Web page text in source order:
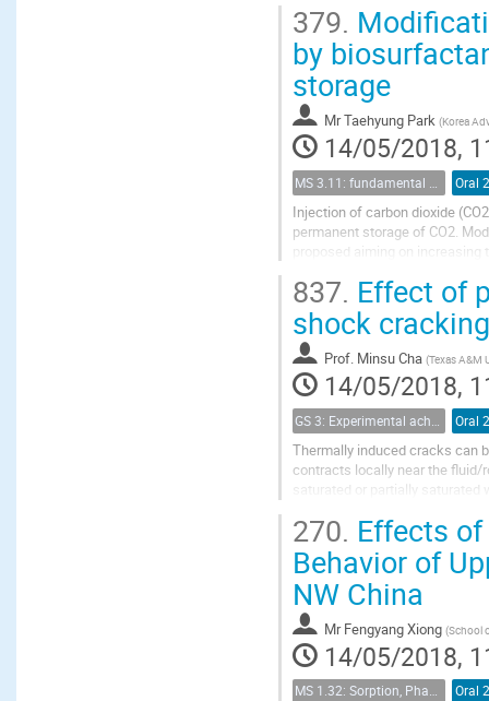
379.
by
storage
MrTaehyung Park (Korea
14/05/2018,
Oral
Injection of carbon dioxide
permanent storage of CO2.
proposed aiming on
837. Effect of
shock
Prof. Minsu Cha (Texas A&M
14/05/2018,
Oral
Thermally induced cracks can
contracts locally near the fluid/
saturated or partially
270. Effects
Behavior of
NW China
Mr Fengyang Xiong (School
14/05/2018,
MS 1.32: Sorption, Phase Behavior, and Fluid Transport in Fractured Black Shales Oral